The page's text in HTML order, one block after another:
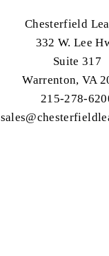
Chesterfield
332 W. Lee
Suite 317
Warrenton, VA
215-278-